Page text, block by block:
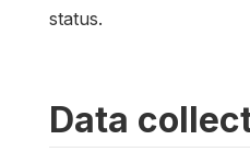
status.
Data